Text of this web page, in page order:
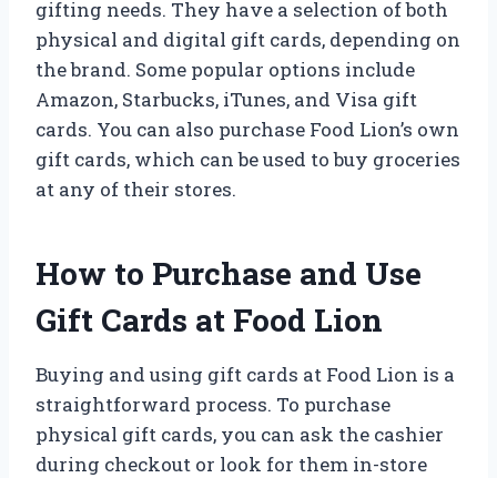
gifting needs. They have a selection of both
physical and digital gift cards, depending on
the brand. Some popular options include
Amazon, Starbucks, iTunes, and Visa gift
cards. You can also purchase Food Lion’s own
gift cards, which can be used to buy groceries
at any of their stores.
How to Purchase and Use
Gift Cards at Food Lion
Buying and using gift cards at Food Lion is a
straightforward process. To purchase
physical gift cards, you can ask the cashier
during checkout or look for them in-store